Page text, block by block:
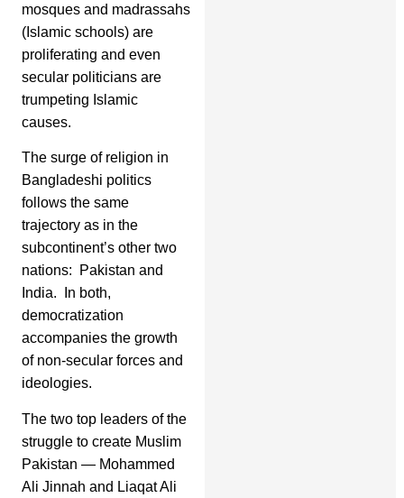
mosques and madrassahs
(Islamic schools) are
proliferating and even
secular politicians are
trumpeting Islamic
causes.
The surge of religion in
Bangladeshi politics
follows the same
trajectory as in the
subcontinent’s other two
nations: Pakistan and
India. In both,
democratization
accompanies the growth
of non-secular forces and
ideologies.
The two top leaders of the
struggle to create Muslim
Pakistan — Mohammed
Ali Jinnah and Liaqat Ali